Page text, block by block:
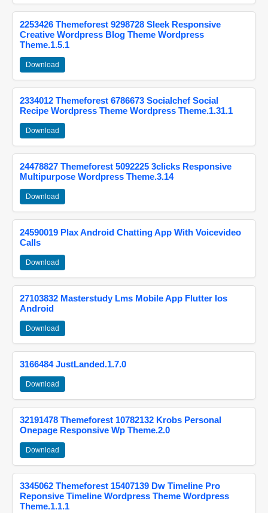
2253426 Themeforest 9298728 Sleek Responsive
Creative Wordpress Blog Theme Wordpress
Theme.1.5.1
Download
2334012 Themeforest 6786673 Socialchef Social
Recipe Wordpress Theme Wordpress Theme.1.31.1
Download
24478827 Themeforest 5092225 3clicks Responsive
Multipurpose Wordpress Theme.3.14
Download
24590019 Plax Android Chatting App With Voicevideo
Calls
Download
27103832 Masterstudy Lms Mobile App Flutter Ios
Android
Download
3166484 JustLanded.1.7.0
Download
32191478 Themeforest 10782132 Krobs Personal
Onepage Responsive Wp Theme.2.0
Download
3345062 Themeforest 15407139 Dw Timeline Pro
Reponsive Timeline Wordpress Theme Wordpress
Theme.1.1.1